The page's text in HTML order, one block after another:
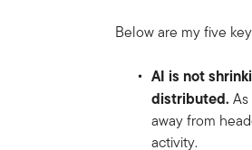
Below are my five
AI is not
distributed.
away from
activity.